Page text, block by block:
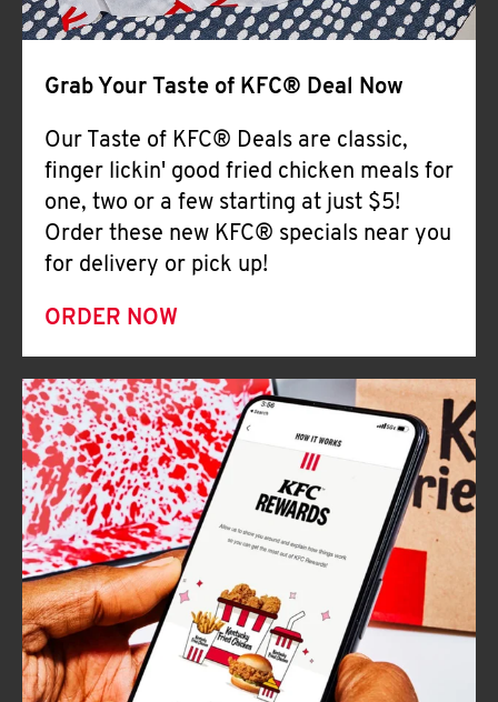
Grab Your Taste of KFC® Deal Now
Our Taste of KFC® Deals are classic,
finger lickin' good fried chicken meals for
one, two or a few starting at just $5!
Order these new KFC® specials near you
for delivery or pick up!
ORDER NOW